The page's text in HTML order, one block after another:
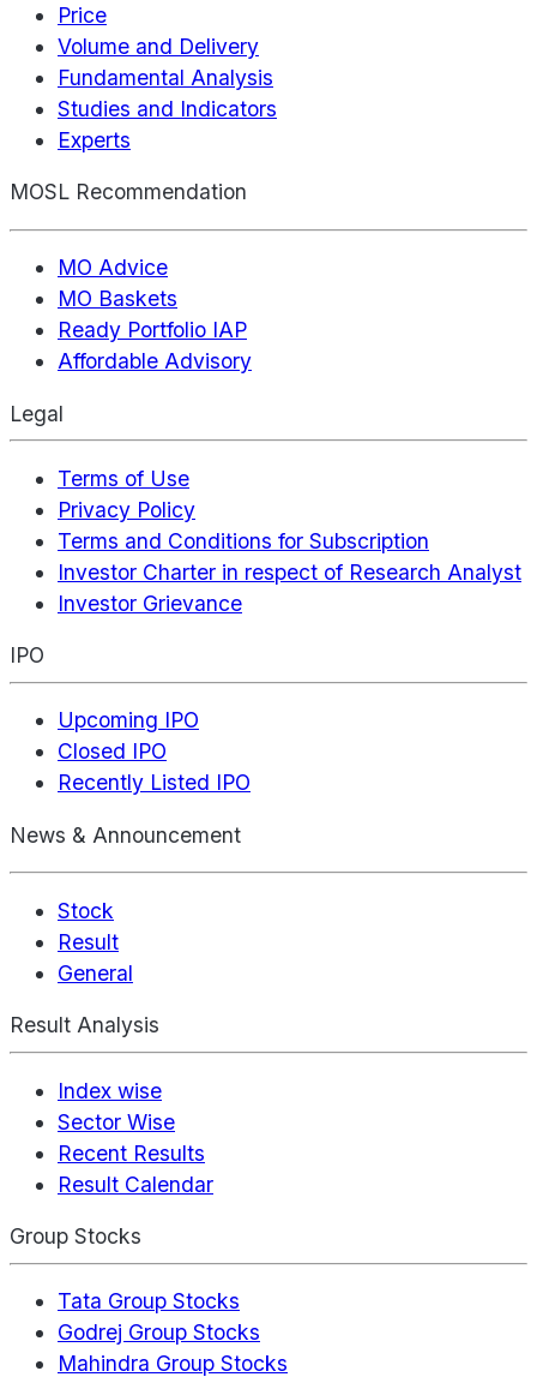
Price
Volume and Delivery
Fundamental Analysis
Studies and Indicators
Experts
MOSL Recommendation
MO Advice
MO Baskets
Ready Portfolio IAP
Affordable Advisory
Legal
Terms of Use
Privacy Policy
Terms and Conditions for Subscription
Investor Charter in respect of Research Analyst
Investor Grievance
IPO
Upcoming IPO
Closed IPO
Recently Listed IPO
News & Announcement
Stock
Result
General
Result Analysis
Index wise
Sector Wise
Recent Results
Result Calendar
Group Stocks
Tata Group Stocks
Godrej Group Stocks
Mahindra Group Stocks